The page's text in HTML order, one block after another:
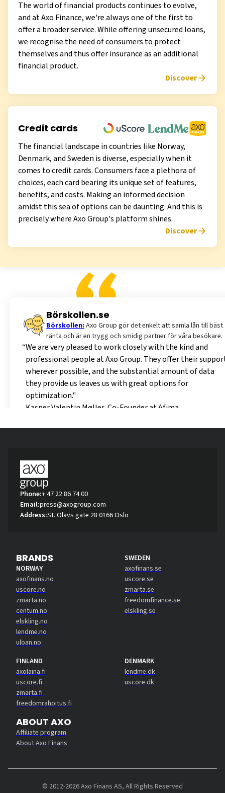
The world of financial products continues to evolve,
and at Axo Finance, we're always one of the first to
offer a broader service. While offering unsecured loans,
we recognise the need of consumers to protect
themselves and thus offer insurance as an additional
financial product.
Discover
Credit cards
The financial landscape in countries like Norway,
Denmark, and Sweden is diverse, especially when it
comes to credit cards. Consumers face a plethora of
choices, each card bearing its unique set of features,
benefits, and costs. Making an informed decision
amidst this sea of options can be daunting. And this is
precisely where Axo Group's platform shines.
Discover
Börskollen.se
Börskollen: Axo Group gör det enkelt att samla lån till bäst
ränta och är en trygg och smidig partner för våra besökare.
We are very pleased to work closely with the kind and
professional people at Axo Group. They offer their
wherever possible, and the substantial amount of data
they provide us leaves us with great options for
optimization."
Kasper Valentin Møller, Co-Founder at Afima
Phone:+ 47 22 86 74 00
Email:press@axogroup.com
Address:St. Olavs gate 28 0166 Oslo
BRANDS
NORWAY
axofinans.no
uscore.no
zmarta.no
centum.no
elskling.no
lendme.no
uloan.no
SWEDEN
axofinans.se
uscore.se
zmarta.se
freedomfinance.se
elskling.se
FINLAND
axolaina.fi
uscore.fi
zmarta.fi
freedomrahoitus.fi
DENMARK
lendme.dk
uscore.dk
ABOUT AXO
Affiliate program
About Axo Finans
© 2012-2026 Axo Finans AS, All Rights Reserved